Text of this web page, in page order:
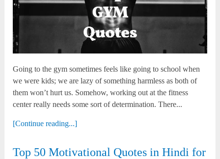
Going to the gym sometimes feels like going to school when
we were kids; we are lazy of something harmless as both of
them won’t hurt us. Somehow, working out at the fitness
center really needs some sort of determination. There...
[Continue reading...]
Top 50 Motivational Quotes in Hindi for